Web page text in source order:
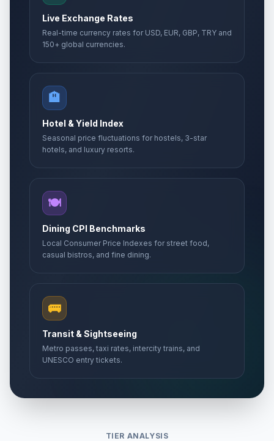
Live Exchange Rates
Real-time currency rates for USD, EUR, GBP, TRY and
150+ global currencies.
🏨
Hotel & Yield Index
Seasonal price fluctuations for hostels, 3-star
hotels, and luxury resorts.
🍽️
Dining CPI Benchmarks
Local Consumer Price Indexes for street food,
casual bistros, and fine dining.
🚌
Transit & Sightseeing
Metro passes, taxi rates, intercity trains, and
UNESCO entry tickets.
TIER ANALYSIS